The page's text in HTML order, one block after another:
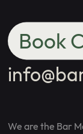
Book
We are the Bar